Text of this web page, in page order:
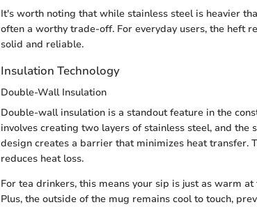
It's worth noting that while stainless steel is heavier
often a worthy trade-off. For everyday users, the heft
solid and reliable.
Insulation Technology
Double-Wall Insulation
Double-wall insulation is a standout feature in the
involves creating two layers of stainless steel, and the
design creates a barrier that minimizes heat transfer.
reduces heat loss.
For tea drinkers, this means your sip is just as warm
Plus, the outside of the mug remains cool to touch,